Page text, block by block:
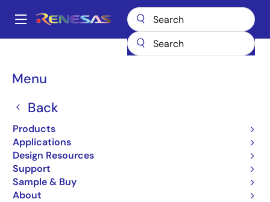
main
Main
Menu
Back
Products
Applications
Design Resources
Support
Sample & Buy
About
Breadcrumb
RAJ306102
RAJ306102
Last Time Buy
General-Purpose Motor Control IC